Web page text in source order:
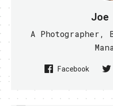
Joe
A Photographer,
Facebook
PREVIOUS